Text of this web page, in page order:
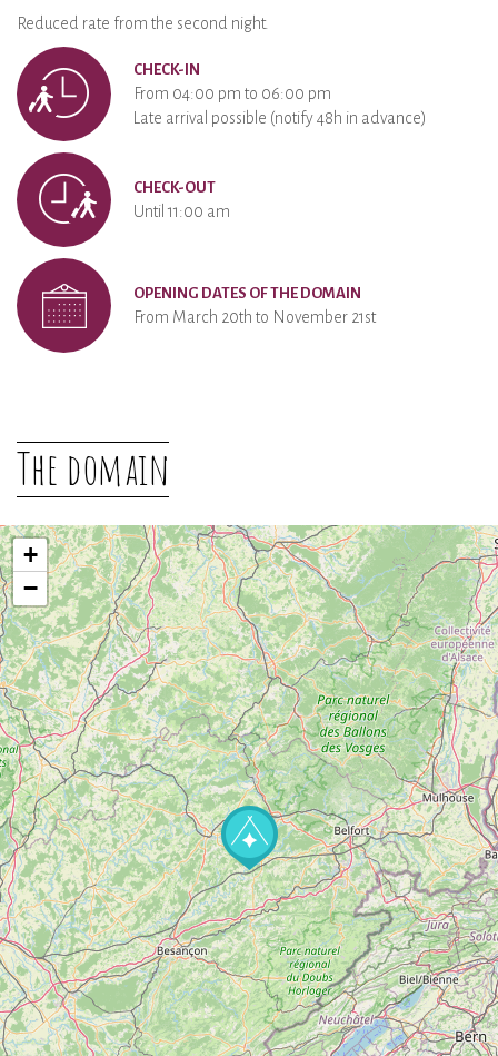
Reduced rate from the second night.
CHECK-IN
From 04:00 pm to 06:00 pm
Late arrival possible (notify 48h in advance)
CHECK-OUT
Until 11:00 am
OPENING DATES OF THE DOMAIN
From March 20th to November 21st
The domain
+
−